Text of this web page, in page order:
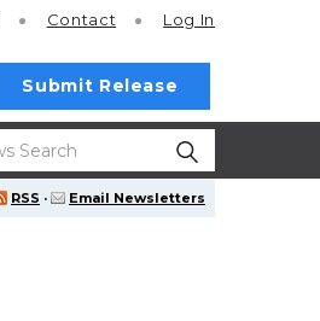
Contact Log In
Submit Release
RSS · Email Newsletters